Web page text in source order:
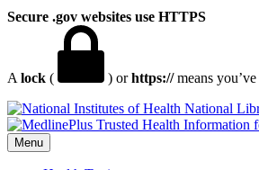
Secure .gov websites use HTTPS
A lock ( ) orhttps://means
National
Menu